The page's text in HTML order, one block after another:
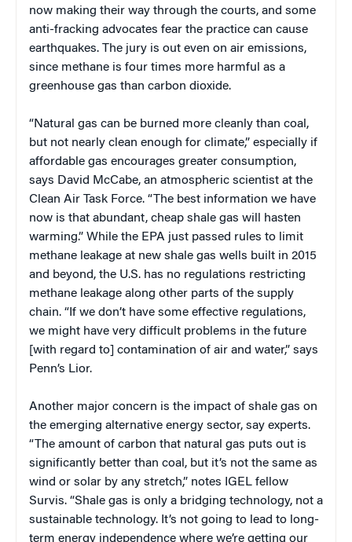
now making their way through the courts, and some
anti-fracking advocates fear the practice can cause
earthquakes. The jury is out even on air emissions,
since methane is four times more harmful as a
greenhouse gas than carbon dioxide.
“Natural gas can be burned more cleanly than coal,
but not nearly clean enough for climate,” especially if
affordable gas encourages greater consumption,
says David McCabe, an atmospheric scientist at the
Clean Air Task Force. “The best information we have
now is that abundant, cheap shale gas will hasten
warming.” While the EPA just passed rules to limit
methane leakage at new shale gas wells built in 2015
and beyond, the U.S. has no regulations restricting
methane leakage along other parts of the supply
chain. “If we don’t have some effective regulations,
we might have very difficult problems in the future
[with regard to] contamination of air and water,” says
Penn’s Lior.
Another major concern is the impact of shale gas on
the emerging alternative energy sector, say experts.
“The amount of carbon that natural gas puts out is
significantly better than coal, but it’s not the same as
wind or solar by any stretch,” notes IGEL fellow
Survis. “Shale gas is only a bridging technology, not a
sustainable technology. It’s not going to lead to long-
term energy independence where we’re getting our